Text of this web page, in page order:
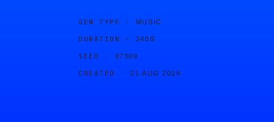
GEN TYPE · MUSIC
DURATION · 240S
SEED · 87309
CREATED · 21 AUG 2024